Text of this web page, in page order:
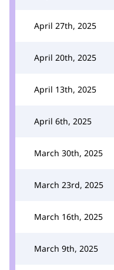
April 27th, 2025
April 20th, 2025
April 13th, 2025
April 6th, 2025
March 30th, 2025
March 23rd, 2025
March 16th, 2025
March 9th, 2025